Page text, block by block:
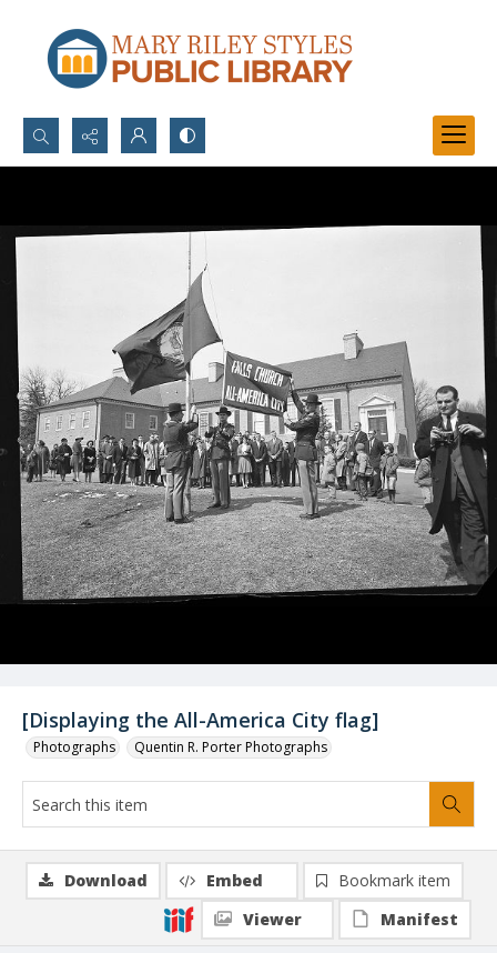
Search...
[Displaying the All-America City flag]
Photographs Quentin R. Porter Photographs
Download Embed
Bookmark item
Viewer
Manifest